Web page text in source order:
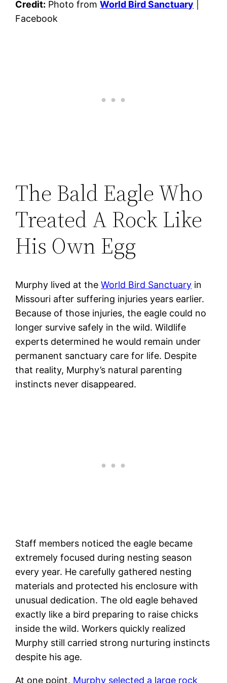
Credit: Photo fromWorld Bird Sanctuary
Facebook
The Bald Eagle Who
Treated A Rock Like
His Own Egg
Murphy lived at theWorld Bird Sanctuary in
Missouri after suffering injuries years earlier.
Because of those injuries, the eagle could no
longer survive safely in the wild. Wildlife
experts determined he would remain under
permanent sanctuary care for life. Despite
that reality, Murphy’s natural parenting
instincts never disappeared.
Staff members noticed the eagle became
extremely focused during nesting season
every year. He carefully gathered nesting
materials and protected his enclosure with
unusual dedication. The old eagle behaved
exactly like a bird preparing to raise chicks
inside the wild. Workers quickly realized
Murphy still carried strong nurturing instincts
despite his age.
At one point, Murphy selected a large rock